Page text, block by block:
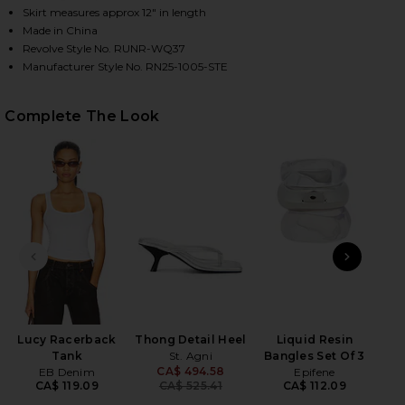
ORION SEQUIN MINI SKIRT IN STEEL ON
ORION SEQUIN MINI SKIRT IN STEEL ON
ORION SEQUIN MINI SKIRT IN STEEL ON
Skirt measures approx 12" in length
Made in China
Revolve Style No. RUNR-WQ37
Manufacturer Style No. RN25-1005-STE
Complete The Look
PREVIOUS SLIDE
Lucy Racerback
Tank
EB Denim
CA$ 119.09
Thong Detail Heel
St. Agni
CA$ 494.58
Previous price:
CA$ 525.41
Liquid Resin
Bangles Set Of 3
Epifene
CA$ 112.09